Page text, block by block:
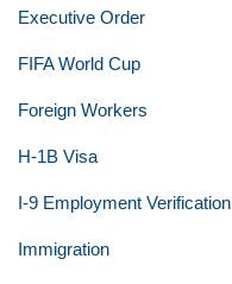
Executive Order
FIFA World Cup
Foreign Workers
H-1B Visa
I-9 Employment Verification
Immigration